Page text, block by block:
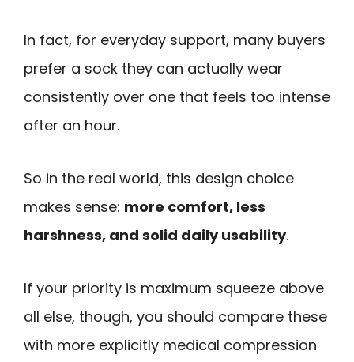
In fact, for everyday support, many buyers
prefer a sock they can actually wear
consistently over one that feels too intense
after an hour.
So in the real world, this design choice
makes sense: more comfort, less
harshness, and solid daily usability.
If your priority is maximum squeeze above
all else, though, you should compare these
with more explicitly medical compression